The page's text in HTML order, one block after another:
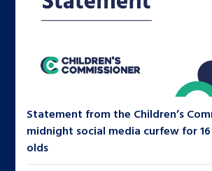
Statement from the Children’s
midnight social media curfew for
olds